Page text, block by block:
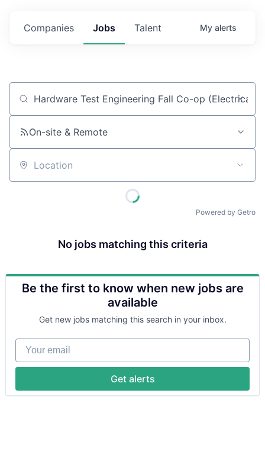
Jobs
Companies Talent My alerts
Job title, company or keyword
On-site & Remote
Location
Powered by Getro
No jobs matching this criteria
Be the first to know when new jobs are
available
Get new jobs matching this search in your inbox.
Your email
Get alerts